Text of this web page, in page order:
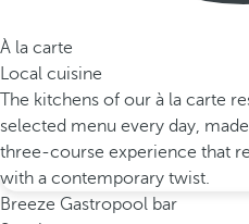
À la carte
Local cuisine
The kitchens of our à la carte
selected menu every day,
three-course experience that
with a contemporary twist.
Breeze Gastropool bar